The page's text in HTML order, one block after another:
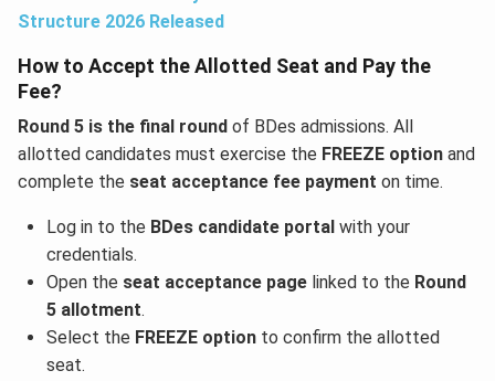
Structure 2026 Released
How to Accept the Allotted Seat and Pay the
Fee?
Round 5 is the final round of BDes admissions. All
allotted candidates must exercise the FREEZE option and
complete the seat acceptance fee payment on time.
Log in to the BDes candidate portalwith your
credentials.
Open the seat acceptance pagelinked to the Round
5 allotment.
Select the FREEZE optionto confirm the allotted
seat.